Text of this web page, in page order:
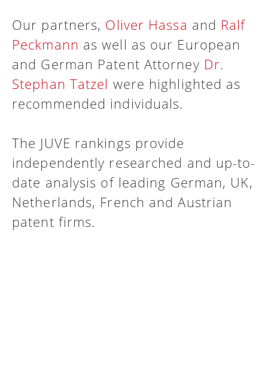
Our partners, Oliver Hassa and Ralf
Peckmann as well as our European
and German Patent Attorney Dr.
Stephan Tatzel were highlighted as
recommended individuals.
The JUVE rankings provide
independently researched and up-to-
date analysis of leading German, UK,
Netherlands, French and Austrian
patent firms.